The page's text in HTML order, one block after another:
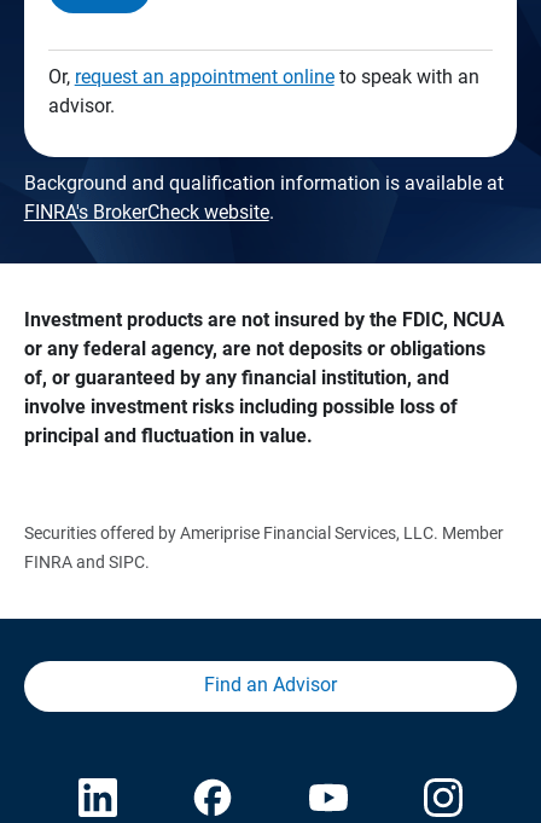
Or, request an appointment onlineto speak with an
advisor.
Background and qualification information is available at
FINRA's BrokerCheck website.
Investment products are not insured by the FDIC, NCUA
or any federal agency, are not deposits or obligations
of, or guaranteed by any financial institution, and
involve investment risks including possible loss of
principal and fluctuation in value.
Securities offered by Ameriprise Financial Services, LLC. Member
FINRA and SIPC.
Find an Advisor